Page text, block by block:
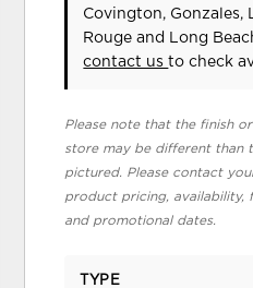
Covington, Gonzales,
Rouge and Long
contact usto check
Please note that the finish
store may be different than
pictured. Please contact
product pricing, availability,
and promotional dates.
TYPE